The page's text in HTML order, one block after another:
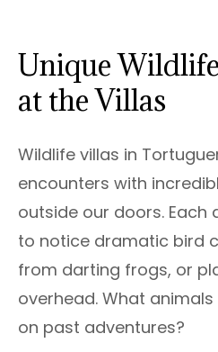
Unique
at the Villas
Wildlife villas in
encounters with
outside our doors. Each
to notice dramatic bird
from darting frogs, or
overhead. What
on past adventures?